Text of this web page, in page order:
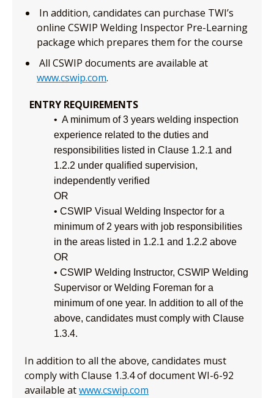
In addition, candidates can purchase TWI’s
online CSWIP Welding Inspector Pre-Learning
package which prepares them for the course
All CSWIP documents are available at
www.cswip.com.
ENTRY REQUIREMENTS
• A minimum of 3 years welding inspection
experience related to the duties and
responsibilities listed in Clause 1.2.1 and
1.2.2 under qualified supervision,
independently verified
OR
• CSWIP Visual Welding Inspector for a
minimum of 2 years with job responsibilities
in the areas listed in 1.2.1 and 1.2.2 above
OR
• CSWIP Welding Instructor, CSWIP Welding
Supervisor or Welding Foreman for a
minimum of one year. In addition to all of the
above, candidates must comply with Clause
1.3.4.
In addition to all the above, candidates must
comply with Clause 1.3.4 of document WI-6-92
available atwww.cswip.com